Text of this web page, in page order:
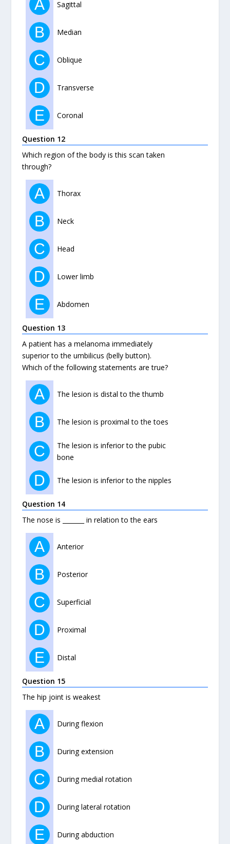
A Sagittal
B Median
C Oblique
D Transverse
E Coronal
Question 12
Which region of the body is this scan taken
through?
A Thorax
B Neck
C Head
D Lower limb
E Abdomen
Question 13
A patient has a melanoma immediately
superior to the umbilicus (belly button).
Which of the following statements are true?
A The lesion is distal to the thumb
B The lesion is proximal to the toes
C
The lesion is inferior to the pubic
bone
D The lesion is inferior to the nipples
Question 14
The nose is _______ in relation to the ears
A Anterior
B Posterior
C Superficial
D Proximal
E Distal
Question 15
The hip joint is weakest
A During flexion
B During extension
C During medial rotation
D During lateral rotation
E During abduction